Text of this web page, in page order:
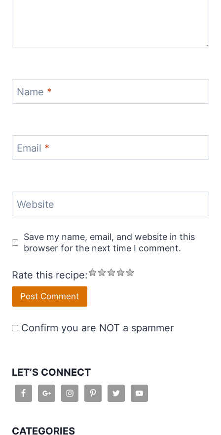
Name *
Email *
Website
Save my name, email, and website in this
browser for the next time I comment.
Rate this recipe:
Confirm you are NOT a spammer
LET’S CONNECT
CATEGORIES